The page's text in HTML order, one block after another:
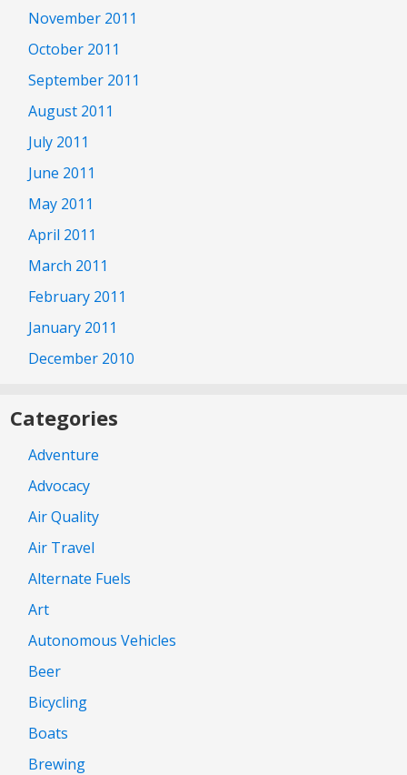
November 2011
October 2011
September 2011
August 2011
July 2011
June 2011
May 2011
April 2011
March 2011
February 2011
January 2011
December 2010
Categories
Adventure
Advocacy
Air Quality
Air Travel
Alternate Fuels
Art
Autonomous Vehicles
Beer
Bicycling
Boats
Brewing